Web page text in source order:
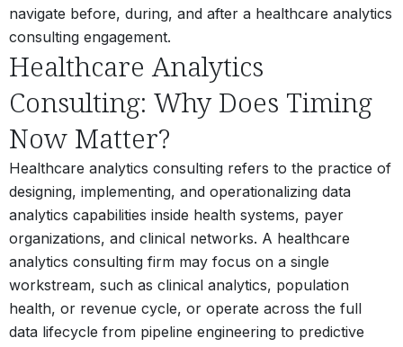
navigate before, during, and after a healthcare analytics
consulting engagement.
Healthcare Analytics
Consulting: Why Does Timing
Now Matter?
Healthcare analytics consulting refers to the practice of
designing, implementing, and operationalizing data
analytics capabilities inside health systems, payer
organizations, and clinical networks. A healthcare
analytics consulting firm may focus on a single
workstream, such as clinical analytics, population
health, or revenue cycle, or operate across the full
data lifecycle from pipeline engineering to predictive